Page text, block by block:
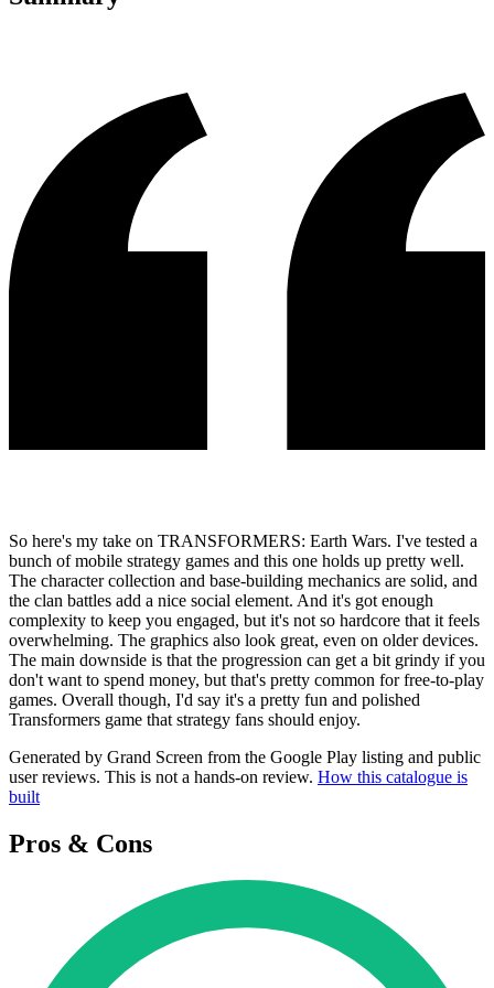
So here's my take on TRANSFORMERS: Earth Wars. I've tested a
bunch of mobile strategy games and this one holds up pretty well.
The character collection and base-building mechanics are solid, and
the clan battles add a nice social element. And it's got enough
complexity to keep you engaged, but it's not so hardcore that it feels
overwhelming. The graphics also look great, even on older devices.
The main downside is that the progression can get a bit grindy if you
don't want to spend money, but that's pretty common for free-to-play
games. Overall though, I'd say it's a pretty fun and polished
Transformers game that strategy fans should enjoy.
Generated by Grand Screen from the Google Play listing and public
user reviews. This is not a hands-on review. How this catalogue is
built
Pros & Cons